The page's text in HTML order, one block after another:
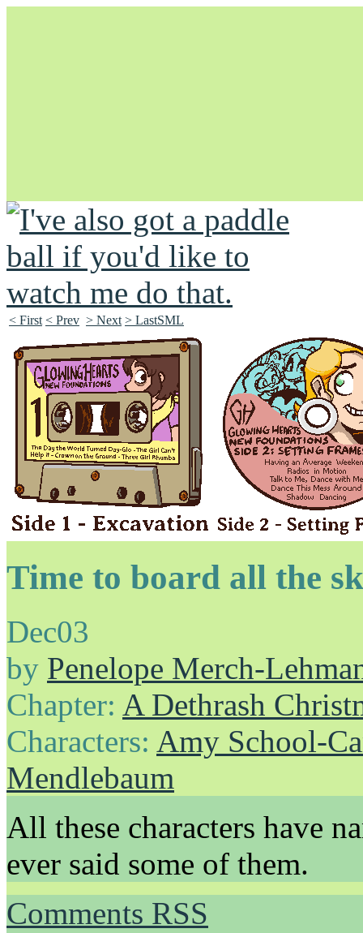
Unapologetically Queer and Queerly Unapologetic
< First < Prev > Next > LastSML
Time to board all the
Dec03
by Penelope Merch-
Chapter: A Dethrash
Characters: Amy School-
Mendlebaum
All these characters have
ever said some of them.
Comments RSS